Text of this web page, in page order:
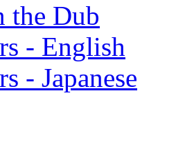
the Dub
- English
- Japanese